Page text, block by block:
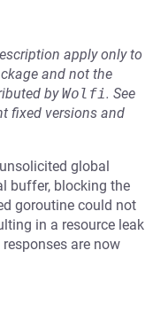
apply only to
and not the
byWolfi. See
fixed versions and
global
buffer, blocking the
goroutine could not
in a resource leak
are now